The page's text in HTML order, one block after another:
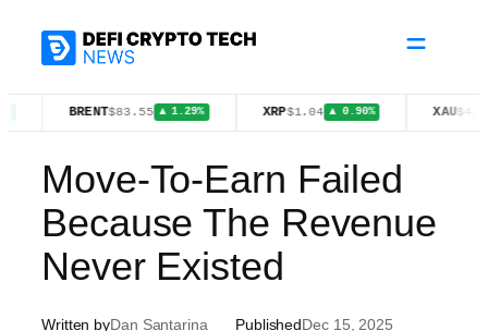
$83.55 ▲ 1.29% $1.04 ▲ 0.90% $4,399.70
Move-To-Earn Failed
Because The Revenue
Never Existed
Written byDan Santarina PublishedDec 15, 2025